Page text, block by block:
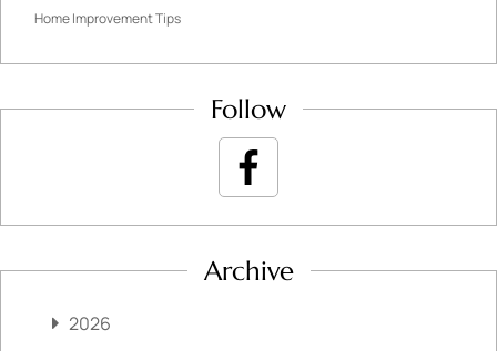
Home Improvement Tips
Follow
Archive
2026